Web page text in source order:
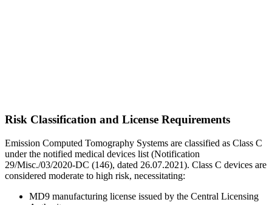
Risk Classification and License Requirements
Emission Computed Tomography Systems are classified as Class C
under the notified medical devices list (Notification
29/Misc./03/2020-DC (146), dated 26.07.2021). Class C devices are
considered moderate to high risk, necessitating:
MD9 manufacturing license issued by the Central Licensing